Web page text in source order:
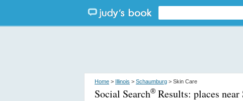
Home > Illinois > Schaumburg > Skin Care
Social Search® Results: places